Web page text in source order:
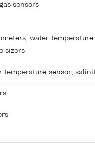
sensors
water temperature
sizers
temperature sensor;